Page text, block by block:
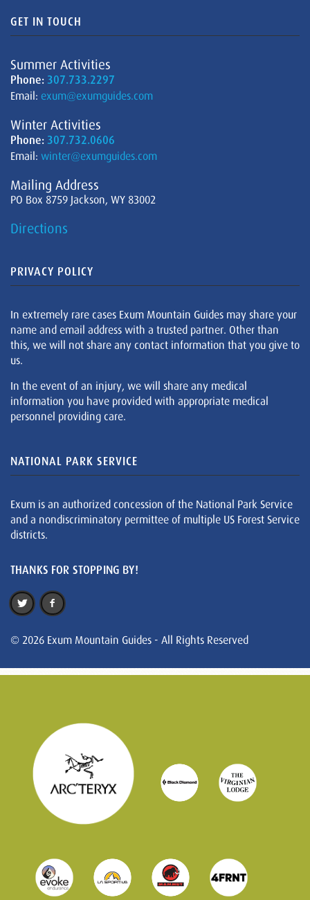
GET IN TOUCH
Summer Activities
Phone: 307.733.2297
Email: exum@exumguides.com
Winter Activities
Phone: 307.732.0606
Email: winter@exumguides.com
Mailing Address
PO Box 8759 Jackson, WY 83002
Directions
PRIVACY POLICY
In extremely rare cases Exum Mountain Guides may share your
name and email address with a trusted partner. Other than
this, we will not share any contact information that you give to
us.
In the event of an injury, we will share any medical
information you have provided with appropriate medical
personnel providing care.
NATIONAL PARK SERVICE
Exum is an authorized concession of the National Park Service
and a nondiscriminatory permittee of multiple US Forest Service
districts.
THANKS FOR STOPPING BY!
© 2026 Exum Mountain Guides - All Rights Reserved